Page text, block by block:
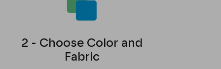
2 - Choose Color and
Fabric